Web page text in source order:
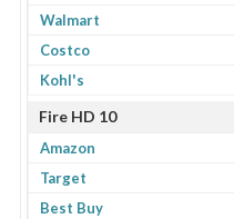
Walmart
Costco
Kohl's
Fire HD 10
Amazon
Target
Best Buy